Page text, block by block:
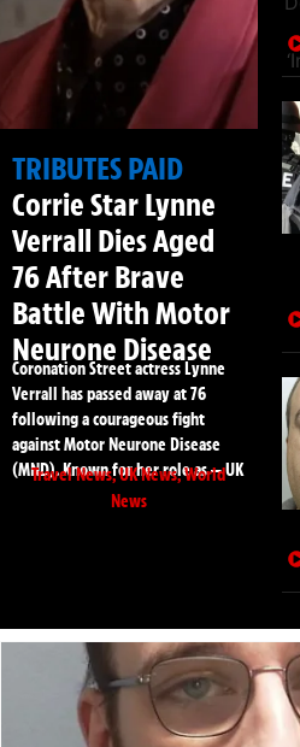
TRIBUTES PAID
Corrie Star Lynne
Verrall Dies Aged
76 After Brave
Battle With Motor
Neurone Disease
Coronation Street actress Lynne
Verrall has passed away at 76
following a courageous fight
against Motor Neurone Disease
(MND). Known for her role as — UK
Travel News,UK News,World
News